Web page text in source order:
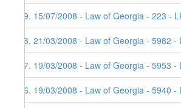
69. 15/07/2008 - Law of Georgia - 223 -
68. 21/03/2008 - Law of Georgia - 5982
67. 19/03/2008 - Law of Georgia - 5953
66. 19/03/2008 - Law of Georgia - 5940